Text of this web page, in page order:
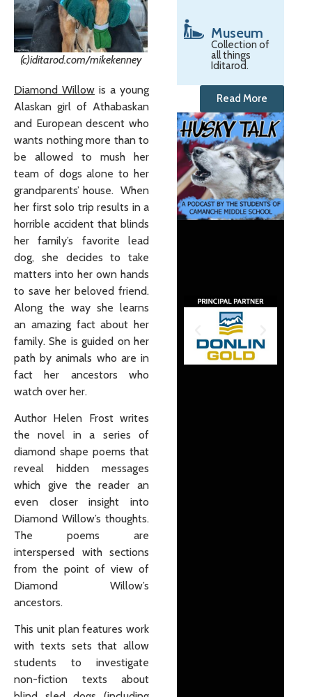
(c)iditarod.com/mikekenney
Diamond Willow is a young
Alaskan girl of Athabaskan
and European descent who
wants nothing more than to
be allowed to mush her
team of dogs alone to her
grandparents’ house. When
her first solo trip results in a
horrible accident that blinds
her family’s favorite lead
dog, she decides to take
matters into her own hands
to save her beloved friend.
Along the way she learns
an amazing fact about her
family. She is guided on her
path by animals who are in
fact her ancestors who
watch over her.
Author Helen Frost writes
the novel in a series of
diamond shape poems that
reveal hidden messages
which give the reader an
even closer insight into
Diamond Willow’s thoughts.
The poems are
interspersed with sections
from the point of view of
Diamond Willow’s
ancestors.
This unit plan features work
with texts sets that allow
students to investigate
non-fiction texts about
Museum
Collection of
all things
Iditarod.
Read More